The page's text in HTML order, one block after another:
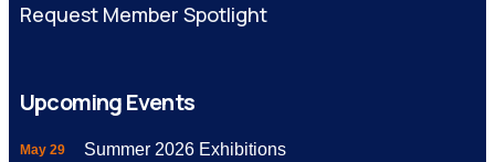
Request Member Spotlight
Upcoming Events
May 29 Summer 2026 Exhibitions